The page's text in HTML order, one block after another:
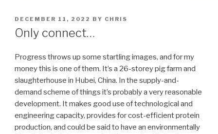
POSTED
ON
DECEMBER 11, 2022 BY CHRIS
Only connect…
Progress throws up some startling images, and for my
money this is one of them. It’s a 26-storey pig farm and
slaughterhouse in Hubei, China. In the supply-and-
demand scheme of things it’s probably a very reasonable
development. It makes good use of technological and
engineering capacity, provides for cost-efficient protein
production, and could be said to have an environmentally